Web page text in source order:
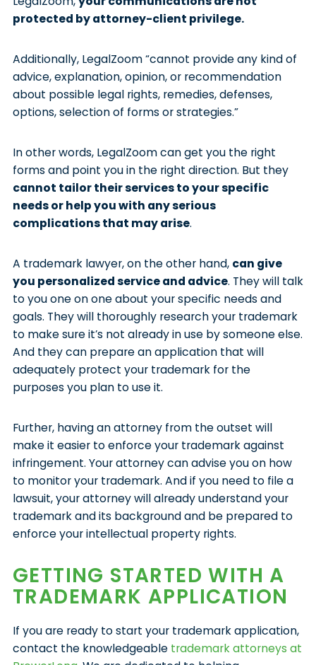
protected by attorney-client privilege.
Additionally, LegalZoom “cannot provide any kind of
advice, explanation, opinion, or recommendation
about possible legal rights, remedies, defenses,
options, selection of forms or strategies.”
In other words, LegalZoom can get you the right
forms and point you in the right direction. But they
cannot tailor their services to your specific
needs or help you with any serious
complications that may arise.
A trademark lawyer, on the other hand, can give
you personalized service and advice. They will talk
to you one on one about your specific needs and
goals. They will thoroughly research your trademark
to make sure it’s not already in use by someone else.
And they can prepare an application that will
adequately protect your trademark for the
purposes you plan to use it.
Further, having an attorney from the outset will
make it easier to enforce your trademark against
infringement. Your attorney can advise you on how
to monitor your trademark. And if you need to file a
lawsuit, your attorney will already understand your
trademark and its background and be prepared to
enforce your intellectual property rights.
GETTING STARTED WITH A
TRADEMARK APPLICATION
If you are ready to start your trademark application,
contact the knowledgeable trademark attorneys at